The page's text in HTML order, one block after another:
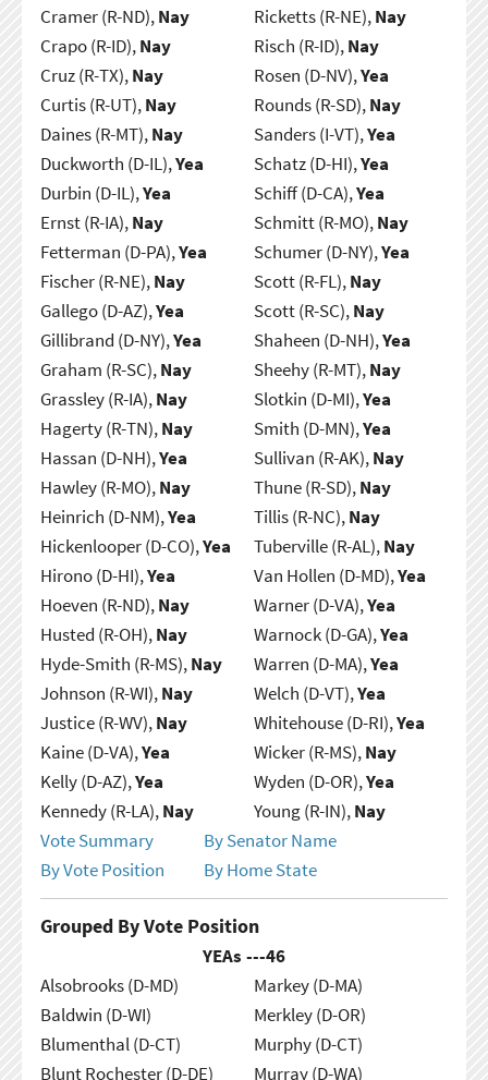
Cramer (R-ND),Nay
Crapo (R-ID),Nay
Cruz (R-TX),Nay
Curtis (R-UT),Nay
Daines (R-MT),Nay
Duckworth (D-IL),Yea
Durbin (D-IL),Yea
Ernst (R-IA),Nay
Fetterman (D-PA),Yea
Fischer (R-NE),Nay
Gallego (D-AZ),Yea
Gillibrand (D-NY),Yea
Graham (R-SC),Nay
Grassley (R-IA),Nay
Hagerty (R-TN),Nay
Hassan (D-NH),Yea
Hawley (R-MO),Nay
Heinrich (D-NM),Yea
Hickenlooper (D-CO),Yea
Hirono (D-HI),Yea
Hoeven (R-ND),Nay
Husted (R-OH),Nay
Hyde-Smith (R-MS),Nay
Johnson (R-WI),Nay
Justice (R-WV),Nay
Kaine (D-VA),Yea
Kelly (D-AZ),Yea
Kennedy (R-LA),Nay
Ricketts (R-NE),Nay
Risch (R-ID),Nay
Rosen (D-NV),Yea
Rounds (R-SD),Nay
Sanders (I-VT),Yea
Schatz (D-HI),Yea
Schiff (D-CA),Yea
Schmitt (R-MO),Nay
Schumer (D-NY),Yea
Scott (R-FL),Nay
Scott (R-SC),Nay
Shaheen (D-NH),Yea
Sheehy (R-MT),Nay
Slotkin (D-MI),Yea
Smith (D-MN),Yea
Sullivan (R-AK),Nay
Thune (R-SD),Nay
Tillis (R-NC),Nay
Tuberville (R-AL),Nay
Van Hollen (D-MD),Yea
Warner (D-VA),Yea
Warnock (D-GA),Yea
Warren (D-MA),Yea
Welch (D-VT),Yea
Whitehouse (D-RI),Yea
Wicker (R-MS),Nay
Wyden (D-OR),Yea
Young (R-IN),Nay
Vote Summary
By Senator Name
By Vote Position
By Home State
Grouped By Vote Position
YEAs ---46
Alsobrooks (D-MD)
Baldwin (D-WI)
Blumenthal (D-CT)
Blunt Rochester (D-DE)
Markey (D-MA)
Merkley (D-OR)
Murphy (D-CT)
Murray (D-WA)